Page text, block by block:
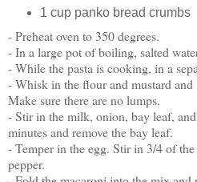
1 cup panko bread crumbs
- Preheat oven to 350 degrees.
- In a large pot of boiling, salted
- While the pasta is cooking, in a
- Whisk in the flour and mustard
Make sure there are no lumps.
- Stir in the milk, onion, bay leaf,
minutes and remove the bay leaf.
- Temper in the egg. Stir in 3/4 of the
pepper.